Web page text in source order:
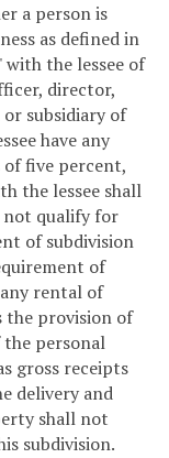
a person is
as defined in
with the lessee of
director,
subsidiary of
have any
five percent,
the lessee shall
not qualify for
of subdivision
of
rental of
the provision of
personal
gross receipts
delivery and
shall not
subdivision.